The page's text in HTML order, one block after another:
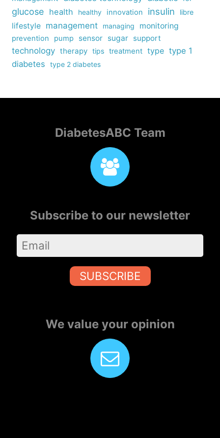
glucose health healthy innovation insulin libre
lifestyle management managing monitoring
prevention pump sensor sugar support
technology therapy tips treatment type type 1
diabetes
type 2 diabetes
DiabetesABC Team
Subscribe to our newsletter
SUBSCRIBE
We value your opinion